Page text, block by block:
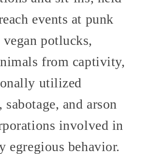
events at punk
vegan potlucks,
from captivity,
utilized
and arson
involved in
egregious behavior.